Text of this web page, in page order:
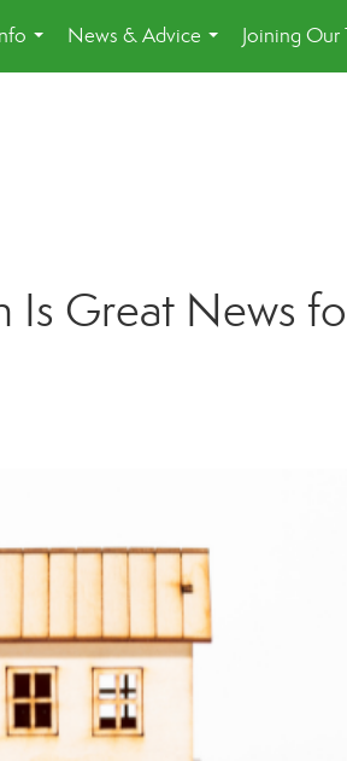
...
News & Advice
...
Joining Our
Is Great News